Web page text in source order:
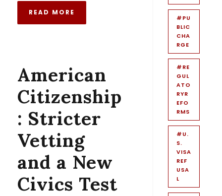
READ MORE
American
Citizenship
: Stricter
Vetting
and a New
Civics Test
#PU
BLIC
CHA
RGE
#RE
GUL
ATO
RYR
EFO
RMS
#U.
S.
VISA
REF
USA
L